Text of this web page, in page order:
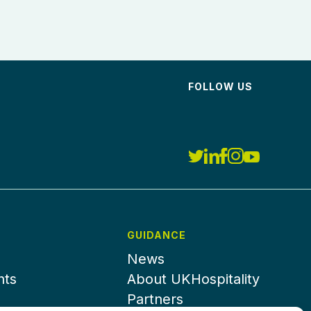
FOLLOW US
GUIDANCE
News
About UKHospitality
Partners